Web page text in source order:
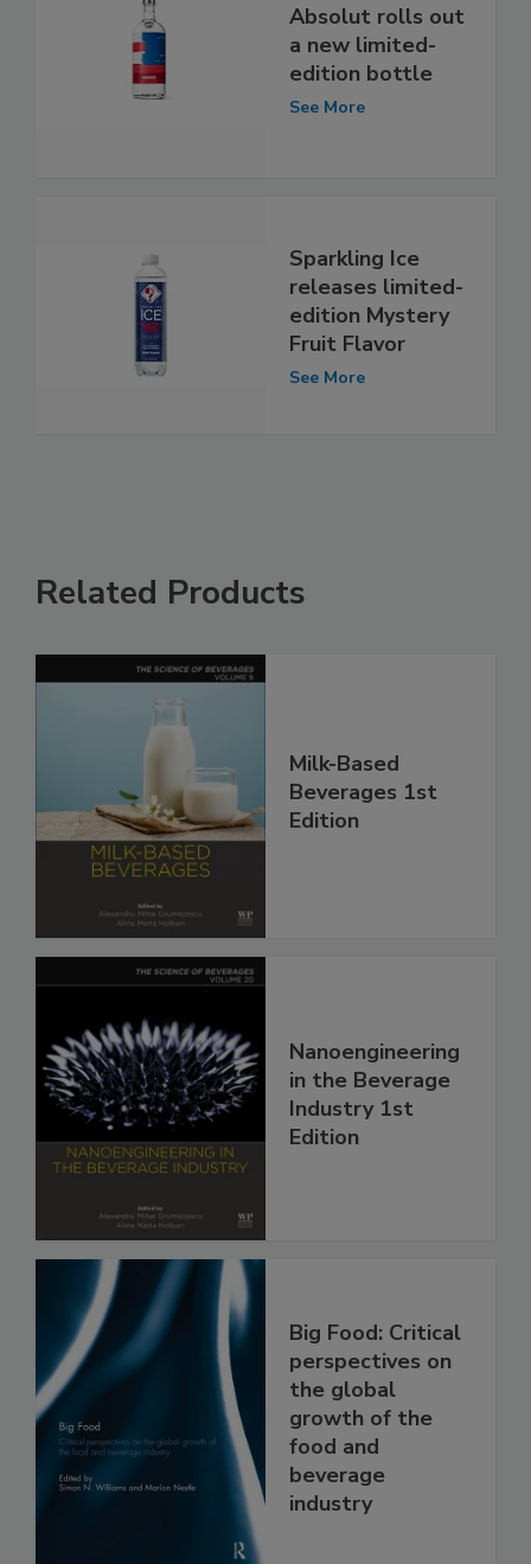
Absolut rolls out
a new limited-
edition bottle
See More
Sparkling Ice
releases limited-
edition Mystery
Fruit Flavor
See More
Related Products
Milk-Based
Beverages 1st
Edition
Nanoengineering
in the Beverage
Industry 1st
Edition
Big Food: Critical
perspectives on
the global
growth of the
food and
beverage
industry